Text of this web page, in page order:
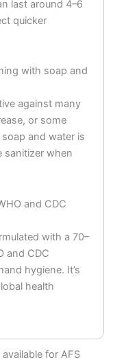
last around 4–6
quicker
with soap and
against many
or some
and water is
sanitizer when
and CDC
with a 70–
and CDC
hygiene. It’s
health
for AFS